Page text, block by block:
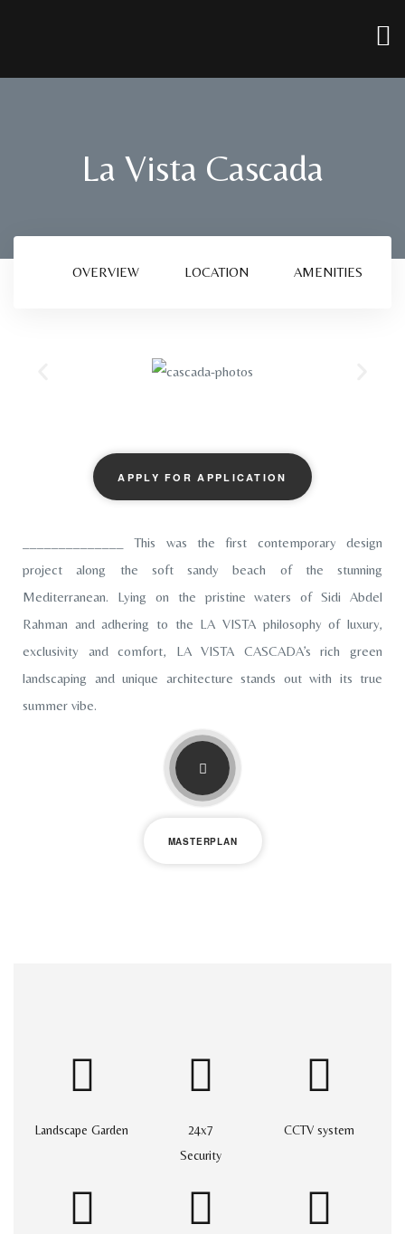
La Vista Cascada
OVERVIEW LOCATION AMENITIES
APPLY FOR APPLICATION
______________ This was the first contemporary design
project along the soft sandy beach of the stunning
Mediterranean. Lying on the pristine waters of Sidi Abdel
Rahman and adhering to the LA VISTA philosophy of luxury,
exclusivity and comfort, LA VISTA CASCADA’s rich green
landscaping and unique architecture stands out with its true
summer vibe.
MASTERPLAN
Landscape Garden
24x7
Security
CCTV system